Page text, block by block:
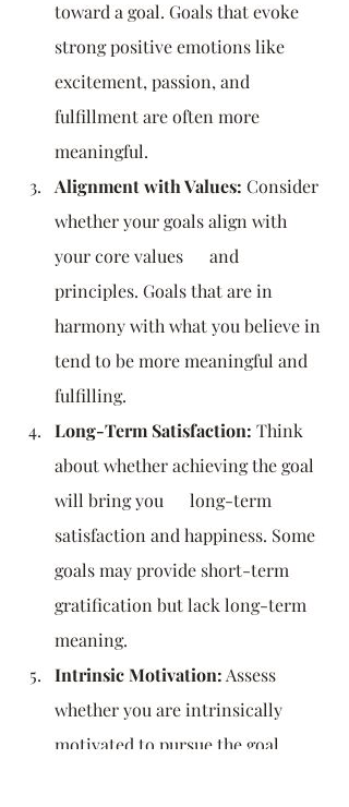
toward a goal. Goals that evoke
strong positive emotions like
excitement, passion, and
fulfillment are often more
meaningful.
Alignment with Values: Consider
whether your goals align with
your core values      and
principles. Goals that are in
harmony with what you believe in
tend to be more meaningful and
fulfilling.
Long-Term Satisfaction: Think
about whether achieving the goal
will bring you      long-term
satisfaction and happiness. Some
goals may provide short-term
gratification but lack long-term
meaning.
Intrinsic Motivation: Assess
whether you are intrinsically
motivated to pursue the goal,